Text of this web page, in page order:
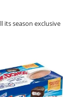
its season exclusive